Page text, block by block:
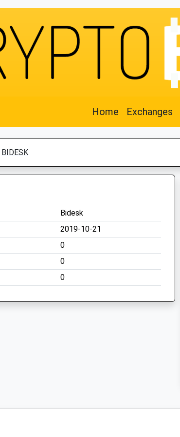
Home Exchanges
BIDESK
Bidesk
2019-10-21
0
0
0